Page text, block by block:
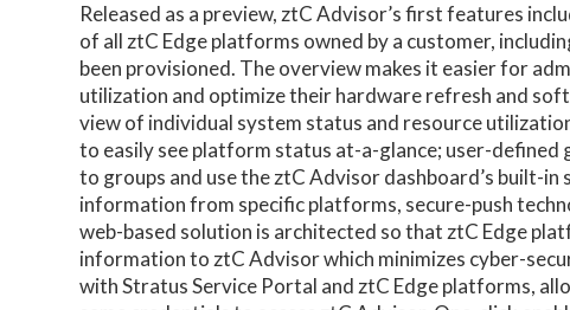
Released as a preview, ztC Advisor’s first features
of all ztC Edge platforms owned by a customer,
been provisioned. The overview makes it easier for
utilization and optimize their hardware refresh and
view of individual system status and resource
to easily see platform status at-a-glance; user-
to groups and use the ztC Advisor dashboard’s built-
information from specific platforms, secure-push
web-based solution is architected so that ztC Edge
information to ztC Advisor which minimizes cyber-
with Stratus Service Portal and ztC Edge platforms,